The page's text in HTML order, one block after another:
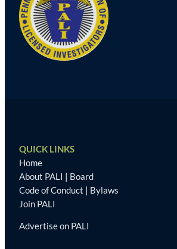
QUICK LINKS
Home
About PALI | Board
Code of Conduct | Bylaws
Join PALI
Advertise on PALI